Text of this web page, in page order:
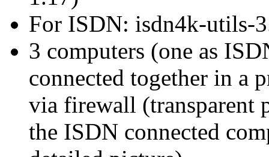
For ISDN: isdn4k-utils-
3 computers (one as
connected together in a
via firewall (transparent
the ISDN connected